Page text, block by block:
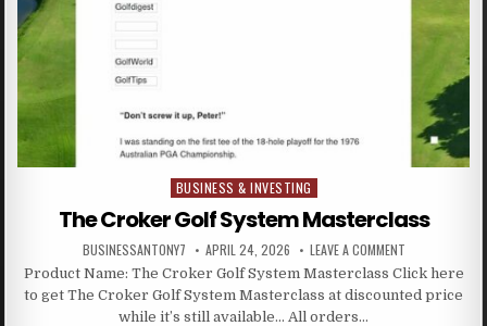
Posted in
BUSINESS & INVESTING
The Croker Golf System Masterclass
BUSINESSANTONY7 APRIL 24, 2026 LEAVE A COMMENT
Product Name: The Croker Golf System Masterclass Click here
to get The Croker Golf System Masterclass at discounted price
while it’s still available… All orders…